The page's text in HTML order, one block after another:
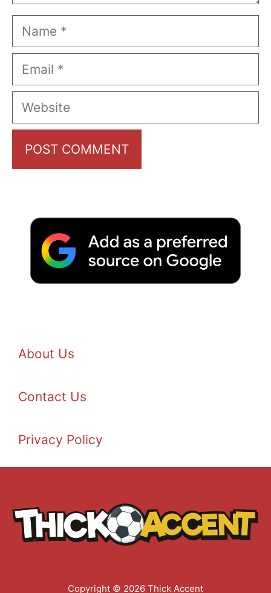
Name
Email
Website
About Us
Contact Us
Privacy Policy
Copyright © 2026 Thick Accent